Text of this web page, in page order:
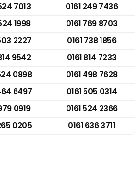
7013
0161 249 7436
1998
0161 769 8703
2227
0161 738 1856
9542
0161 814 7233
0898
0161 498 7628
6497
0161 505 0314
0919
0161 524 2366
0205
0161 636 3711